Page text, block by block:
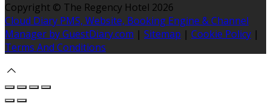
Copyright © The Regency Hotel 2026
Cloud Diary PMS, Website, Booking Engine & Channel
Manager by GuestDiary.com | Sitemap | Cookie Policy |
Terms And Conditions